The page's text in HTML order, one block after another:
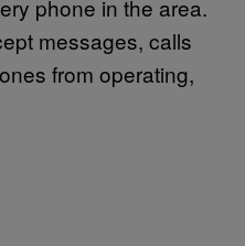
phone in the area.
messages, calls
from operating,